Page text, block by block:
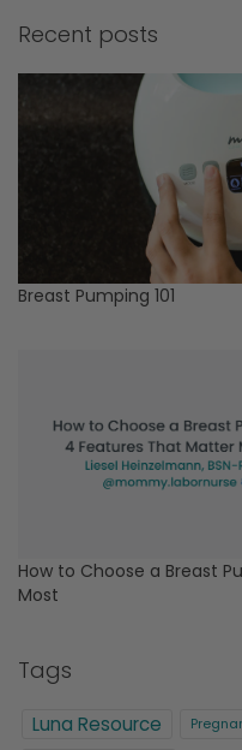
Recent posts
Breast Pumping 101
How to Choose a Breast
Most
Tags
Luna Resource